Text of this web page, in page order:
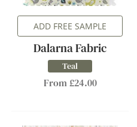
ADD FREE SAMPLE
Dalarna Fabric
Teal
From £24.00